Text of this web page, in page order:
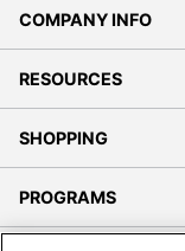
COMPANY INFO
RESOURCES
SHOPPING
PROGRAMS